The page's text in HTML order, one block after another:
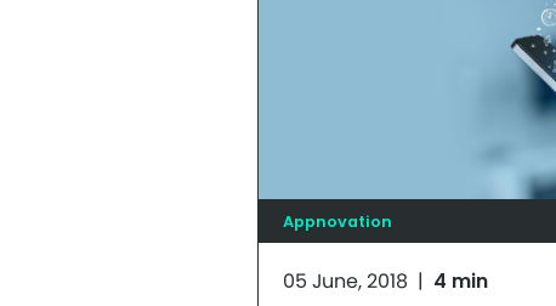
Appnovation
05 June, 2018 | 4 min